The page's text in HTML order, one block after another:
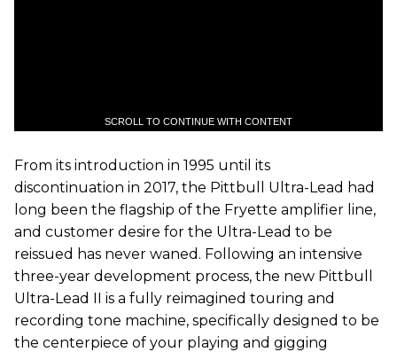
SCROLL TO CONTINUE WITH CONTENT
From its introduction in 1995 until its
discontinuation in 2017, the Pittbull Ultra-Lead had
long been the flagship of the Fryette amplifier line,
and customer desire for the Ultra-Lead to be
reissued has never waned. Following an intensive
three-year development process, the new Pittbull
Ultra-Lead II is a fully reimagined touring and
recording tone machine, specifically designed to be
the centerpiece of your playing and gigging